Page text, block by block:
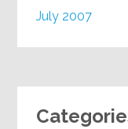
July 2007